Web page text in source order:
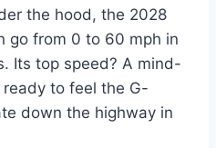
the hood, the 2028
go from 0 to 60 mph in
Its top speed? A mind-
to feel the G-
down the highway in